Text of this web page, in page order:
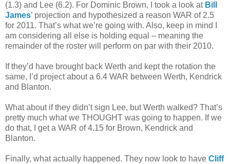
(1.3) and Lee (6.2). For Dominic Brown, I took a look at Bill
James’ projection and hypothesized a reason WAR of 2.5
for 2011. That’s what we’re going with. Also, keep in mind I
am considering all else is holding equal – meaning the
remainder of the roster will perform on par with their 2010.
If they’d have brought back Werth and kept the rotation the
same, I’d project about a 6.4 WAR between Werth, Kendrick
and Blanton.
What about if they didn’t sign Lee, but Werth walked? That’s
pretty much what we THOUGHT was going to happen. If we
do that, I get a WAR of 4.15 for Brown, Kendrick and
Blanton.
Finally, what actually happened. They now look to have Cliff